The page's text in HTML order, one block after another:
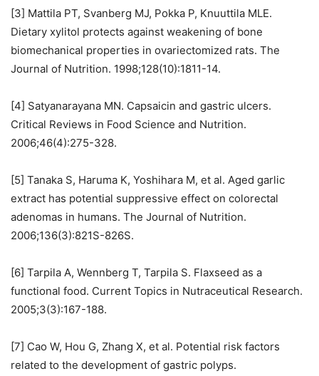
[3] Mattila PT, Svanberg MJ, Pokka P, Knuuttila MLE.
Dietary xylitol protects against weakening of bone
biomechanical properties in ovariectomized rats. The
Journal of Nutrition. 1998;128(10):1811-14.
[4] Satyanarayana MN. Capsaicin and gastric ulcers.
Critical Reviews in Food Science and Nutrition.
2006;46(4):275-328.
[5] Tanaka S, Haruma K, Yoshihara M, et al. Aged garlic
extract has potential suppressive effect on colorectal
adenomas in humans. The Journal of Nutrition.
2006;136(3):821S-826S.
[6] Tarpila A, Wennberg T, Tarpila S. Flaxseed as a
functional food. Current Topics in Nutraceutical Research.
2005;3(3):167-188.
[7] Cao W, Hou G, Zhang X, et al. Potential risk factors
related to the development of gastric polyps.